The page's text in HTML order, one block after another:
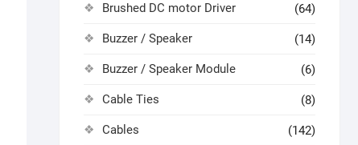
Brushed DC motor Driver (64)
Buzzer / Speaker (14)
Buzzer / Speaker Module (6)
Cable Ties (8)
Cables (142)